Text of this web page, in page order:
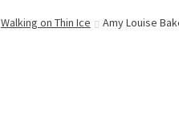
Walking on Thin Ice Amy Louise